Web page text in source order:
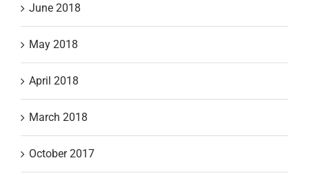
June 2018
May 2018
April 2018
March 2018
October 2017